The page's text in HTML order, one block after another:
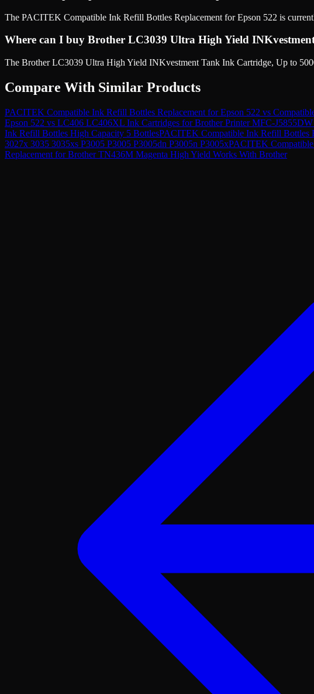
The PACITEK Compatible Ink Refill Bottles Replacement for Epson 522 is
Where can I buy Brother LC3039 Ultra High Yield
The Brother LC3039 Ultra High Yield INKvestment Tank Ink Cartridge, Up to
Compare With Similar Products
PACITEK Compatible Ink Refill Bottles Replacement for Epson 522 vs
Epson 522 vs LC406 LC406XL Ink Cartridges for Brother Printer MFC-
Ink Refill Bottles High Capacity 5 BottlesPACITEK Compatible Ink Refill Bottles
3027x 3035 3035xs P3005 P3005 P3005dn P3005n P3005xPACITEK
Replacement for Brother TN436M Magenta High Yield Works With Brother